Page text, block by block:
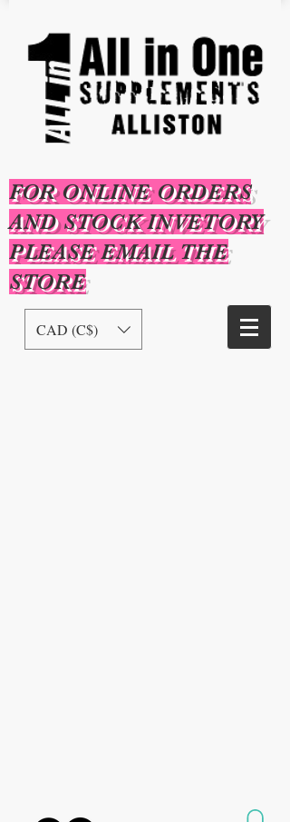
FOR ONLINE ORDERS
AND STOCK INVETORY
PLEASE EMAIL THE
STORE
CAD (C$)